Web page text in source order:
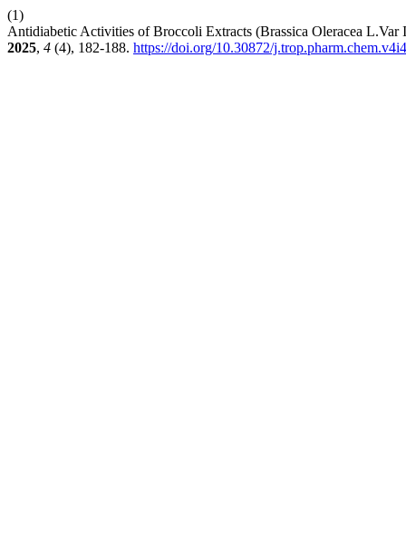
(1)
Antidiabetic Activities of Broccoli Extracts (Brassica Oleracea
2025, 4 (4), 182-188. https://doi.org/10.30872/